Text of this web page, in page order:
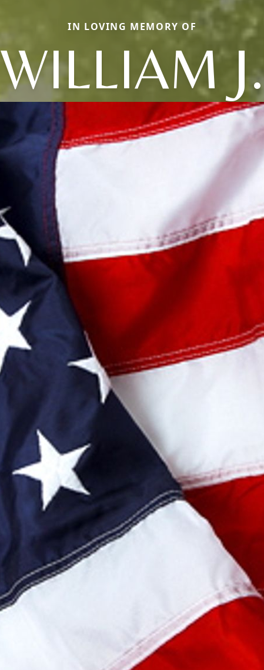
IN LOVING MEMORY OF
WILLIAM J.